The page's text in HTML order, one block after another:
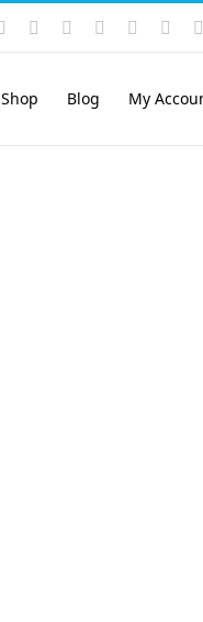
Facebook LinkedIn
Rss Vimeo
Shop Blog My